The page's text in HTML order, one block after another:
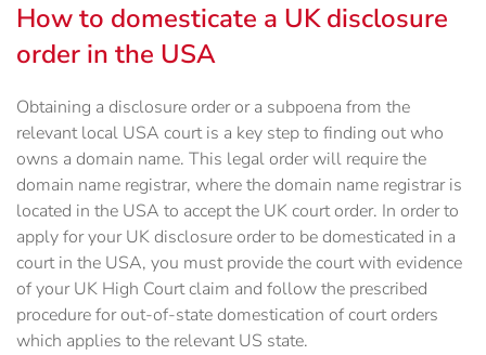
How to domesticate a UK disclosure
order in the USA
Obtaining a disclosure order or a subpoena from the
relevant local USA court is a key step to finding out who
owns a domain name. This legal order will require the
domain name registrar, where the domain name registrar is
located in the USA to accept the UK court order. In order to
apply for your UK disclosure order to be domesticated in a
court in the USA, you must provide the court with evidence
of your UK High Court claim and follow the prescribed
procedure for out-of-state domestication of court orders
which applies to the relevant US state.